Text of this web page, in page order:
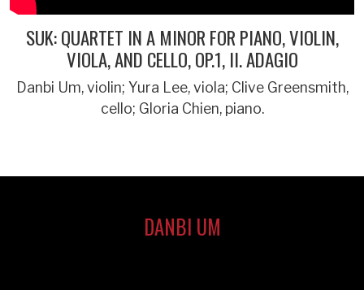
SUK: QUARTET IN A MINOR FOR PIANO, VIOLIN,
VIOLA, AND CELLO, OP.1, II. ADAGIO
Danbi Um, violin; Yura Lee, viola; Clive Greensmith,
cello; Gloria Chien, piano.
DANBI UM